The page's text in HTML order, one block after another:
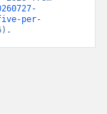
per-